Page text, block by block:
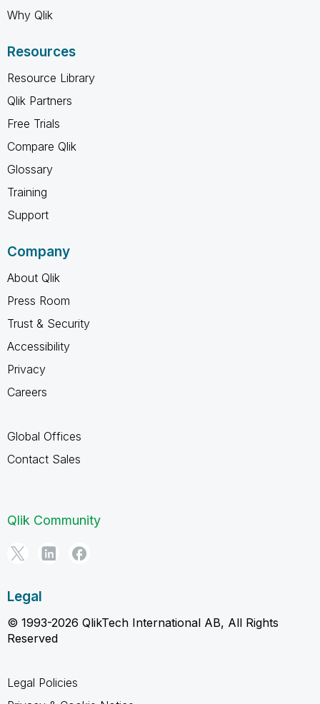
Why Qlik
Resources
Resource Library
Qlik Partners
Free Trials
Compare Qlik
Glossary
Training
Support
Company
About Qlik
Press Room
Trust & Security
Accessibility
Privacy
Careers
Global Offices
Contact Sales
Qlik Community
Legal
© 1993-2026 QlikTech International AB, All Rights
Reserved
Legal Policies